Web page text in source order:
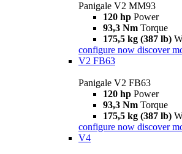
Panigale V2 MM93
120 hp Power
93,3 Nm Torque
175,5 kg (387 lb)
configure now discover
V2 FB63
Panigale V2 FB63
120 hp Power
93,3 Nm Torque
175,5 kg (387 lb)
configure now discover
V4